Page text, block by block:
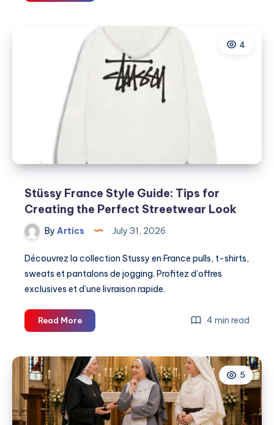
is
black
Essentials
hoodie
cracking?
4
Stüssy France Style Guide: Tips for
Creating the Perfect Streetwear Look
By Artics July 31, 2026
Découvrez la collection Stussy en France pulls, t-shirts,
sweats et pantalons de jogging. Profitez d’offres
exclusives et d’une livraison rapide.
Read MoreStüssy
France
Guide:
Tips
for
Creating
4 min read
5